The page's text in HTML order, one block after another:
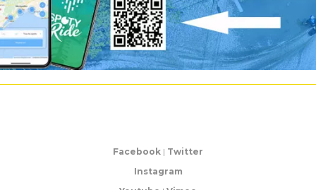
Facebook | Twitter
Instagram